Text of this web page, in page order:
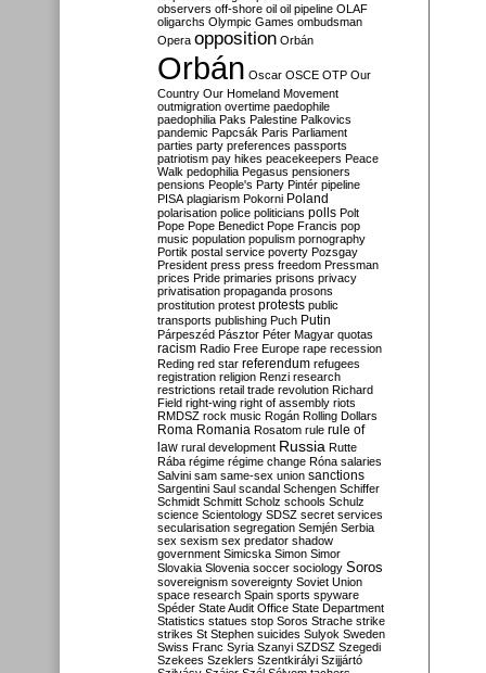
observers off-shore oil oil pipeline OLAF
oligarchs Olympic Games ombudsman
Opera opposition Orbán
Orbán Oscar OSCE OTP Our
Country Our Homeland Movement
outmigration overtime paedophile
paedophilia Paks Palestine Palkovics
pandemic Papcsák Paris Parliament
parties party preferences passports
patriotism pay hikes peacekeepers Peace
Walk pedophilia Pegasus pensioners
pensions People's Party Pintér pipeline
PISA plagiarism Pokorni Poland
polarisation police politicians polls Polt
Pope Pope Benedict Pope Francis pop
music population populism pornography
Portik postal service poverty Pozsgay
President press press freedom Pressman
prices Pride primaries prisons privacy
privatisation propaganda prosons
prostitution protest protests public
transports publishing Puch Putin
Párpeszéd Pásztor Péter Magyar quotas
racism Radio Free Europe rape recession
Reding red star referendum refugees
registration religion Renzi research
restrictions retail trade revolution Richard
Field right-wing right of assembly riots
RMDSZ rock music Rogán Rolling Dollars
Roma Romania Rosatom rule rule of
law rural development Russia Rutte
Rába régime régime change Róna salaries
Salvini sam same-sex union sanctions
Sargentini Saul scandal Schengen Schiffer
Schmidt Schmitt Scholz schools Schulz
science Scientology SDSZ secret services
secularisation segregation Semjén Serbia
sex sexism sex predator shadow
government Simicska Simon Simor
Slovakia Slovenia soccer sociology Soros
sovereignism sovereignty Soviet Union
space research Spain sports spyware
Spéder State Audit Office State Department
Statistics statues stop Soros Strache strike
strikes St Stephen suicides Sulyok Sweden
Swiss Franc Syria Szanyi SZDSZ Szegedi
Szekees Szeklers Szentkirályi Szijjártó